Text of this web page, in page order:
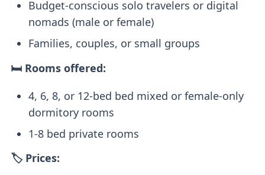
Budget-conscious solo travelers or digital
nomads (male or female)
Families, couples, or small groups
🛏️ Rooms offered:
4, 6, 8, or 12-bed bed mixed or female-only
dormitory rooms
1-8 bed private rooms
🏷️ Prices: